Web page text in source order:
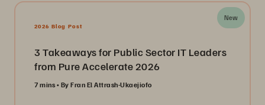
New
2026 Blog Post
3 Takeaways for Public Sector IT Leaders
from Pure Accelerate 2026
7 mins By Fran El Attrash-Ukaejiofo